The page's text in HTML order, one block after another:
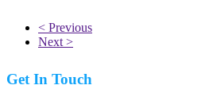
< Previous
Next >
Get In Touch